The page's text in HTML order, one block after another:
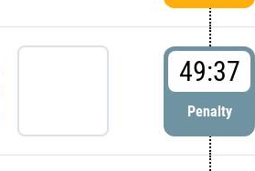
49:37
Penalty